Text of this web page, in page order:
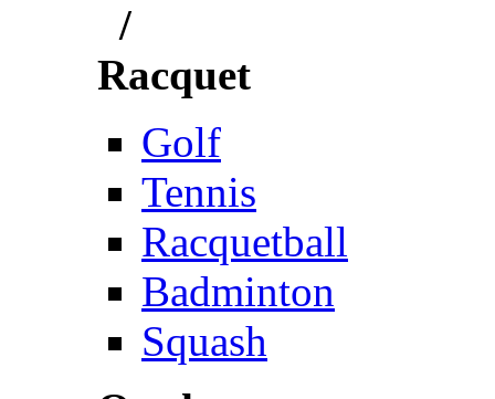
/
Racquet
Golf
Tennis
Racquetball
Badminton
Squash